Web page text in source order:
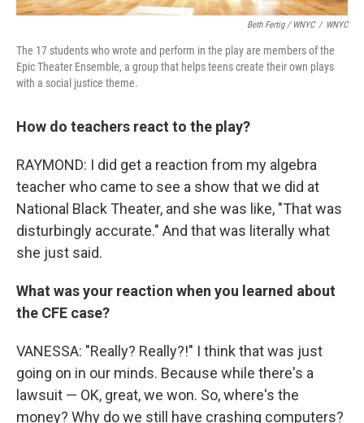
Beth Fertig / WNYC / WNYC
The 17 students who wrote and perform in the play are members of the
Epic Theater Ensemble, a group that helps teens create their own plays
with a social justice theme.
How do teachers react to the play?
RAYMOND: I did get a reaction from my algebra
teacher who came to see a show that we did at
National Black Theater, and she was like, "That was
disturbingly accurate." And that was literally what
she just said.
What was your reaction when you learned about
the CFE case?
VANESSA: "Really? Really?!" I think that was just
going on in our minds. Because while there's a
lawsuit — OK, great, we won. So, where's the
money? Why do we still have crashing computers?